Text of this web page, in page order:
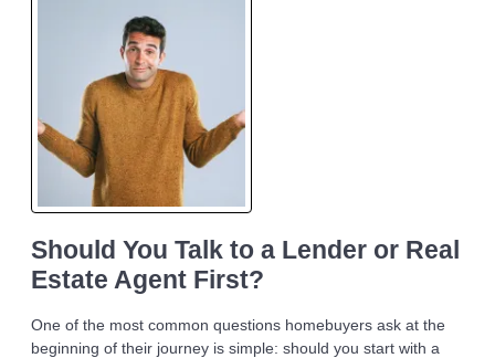
Should You Talk to a Lender or Real
Estate Agent First?
One of the most common questions homebuyers ask at the
beginning of their journey is simple: should you start with a